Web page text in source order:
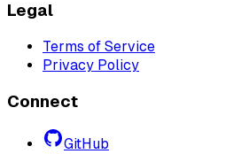
Legal
Terms of Service
Privacy Policy
Connect
GitHub